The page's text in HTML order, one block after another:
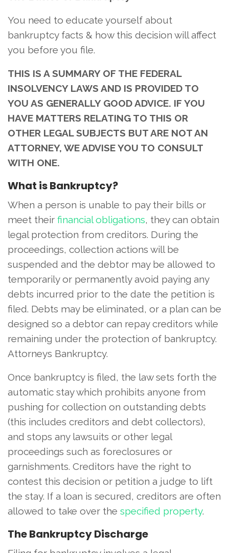
You need to educate yourself about
bankruptcy facts & how this decision will affect
you before you file.
THIS IS A SUMMARY OF THE FEDERAL
INSOLVENCY LAWS AND IS PROVIDED TO
YOU AS GENERALLY GOOD ADVICE. IF YOU
HAVE MATTERS RELATING TO THIS OR
OTHER LEGAL SUBJECTS BUT ARE NOT AN
ATTORNEY, WE ADVISE YOU TO CONSULT
WITH ONE.
What is Bankruptcy?
When a person is unable to pay their bills or
meet their financial obligations, they can obtain
legal protection from creditors. During the
proceedings, collection actions will be
suspended and the debtor may be allowed to
temporarily or permanently avoid paying any
debts incurred prior to the date the petition is
filed. Debts may be eliminated, or a plan can be
designed so a debtor can repay creditors while
remaining under the protection of bankruptcy.
Attorneys Bankruptcy.
Once bankruptcy is filed, the law sets forth the
automatic stay which prohibits anyone from
pushing for collection on outstanding debts
(this includes creditors and debt collectors),
and stops any lawsuits or other legal
proceedings such as foreclosures or
garnishments. Creditors have the right to
contest this decision or petition a judge to lift
the stay. If a loan is secured, creditors are often
allowed to take over the specified property.
The Bankruptcy Discharge